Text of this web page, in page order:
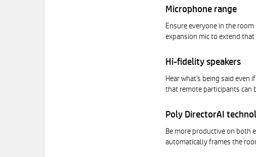
Microphone range
Ensure everyone in the
expansion mic to extend
Hi-fidelity speakers
Hear what’s being said
that remote participants can
Poly DirectorAI
Be more productive on both
automatically frames the